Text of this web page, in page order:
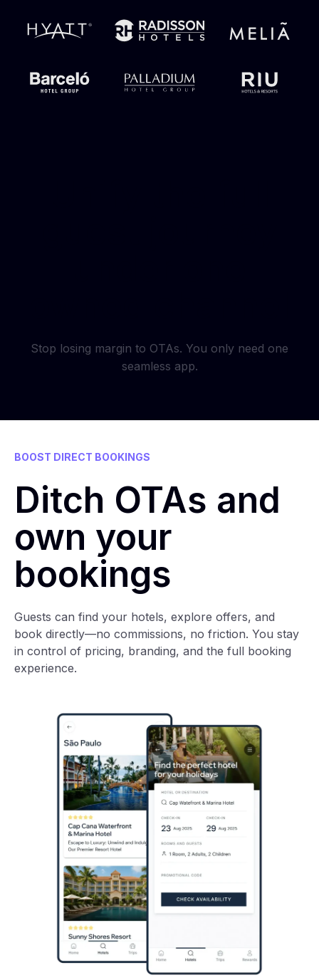
Stop losing margin to OTAs. You only need one
seamless app.
BOOST DIRECT BOOKINGS
Ditch OTAs and
own your
bookings
Guests can find your hotels, explore offers, and
book directly—no commissions, no friction. You stay
in control of pricing, branding, and the full booking
experience.